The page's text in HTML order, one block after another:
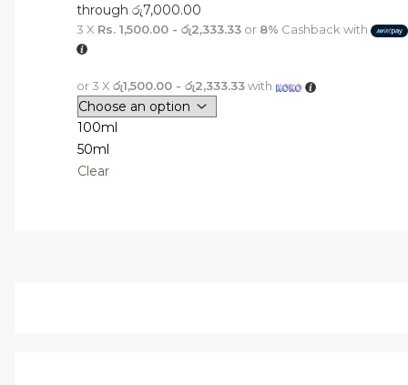
through රු7,000.00
3 X Rs. 1,500.00 - රු2,333.33or 8% Cashback with
or 3 X රු1,500.00 - රු2,333.33with
100ml
50ml
Clear